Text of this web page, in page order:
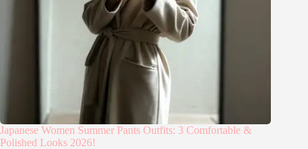
Japanese Women Summer Pants Outfits: 3 Comfortable &
Polished Looks 2026!